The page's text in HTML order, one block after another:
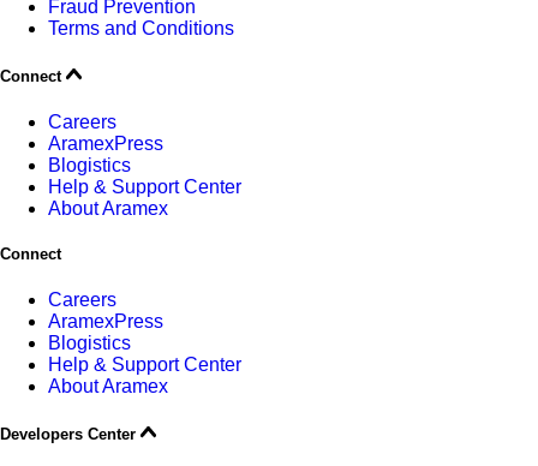
Fraud Prevention
Terms and Conditions
Connect
Careers
AramexPress
Blogistics
Help & Support Center
About Aramex
Connect
Careers
AramexPress
Blogistics
Help & Support Center
About Aramex
Developers Center